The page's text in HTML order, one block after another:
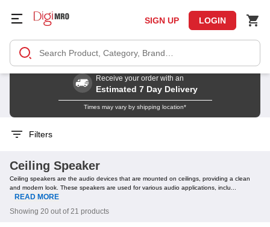
SIGN UP LOGIN
Receive your order with an
Estimated 7 Day Delivery
Times may vary by shipping location*
Filters
Ceiling Speaker
Ceiling speakers are the audio devices that are mounted on ceilings, providing a clean
and modern look. These speakers are used for various audio applications, inclu...
READ MORE
Showing 20 out of 21 products